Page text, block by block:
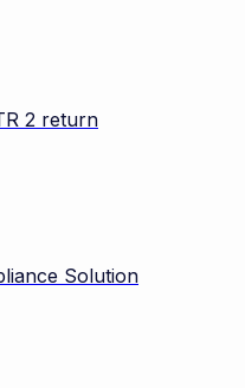
2 return
Solution